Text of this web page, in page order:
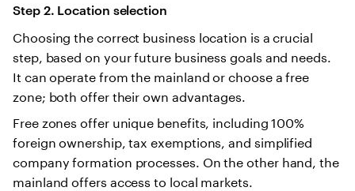
Step 2. Location selection
Choosing the correct business location is a crucial
step, based on your future business goals and needs.
It can operate from the mainland or choose a free
zone; both offer their own advantages.
Free zones offer unique benefits, including 100%
foreign ownership, tax exemptions, and simplified
company formation processes. On the other hand, the
mainland offers access to local markets.